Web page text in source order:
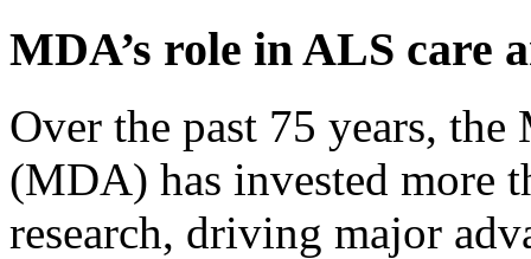
MDA’s role in ALS care
Over the past 75 years,
(MDA) has invested more
research, driving major